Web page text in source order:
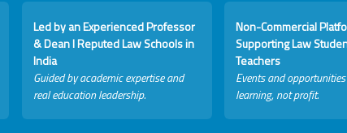
Led by an Experienced Professor
& Dean I Reputed Law Schools in
India
Guided by academic expertise and
real education leadership.
Non-Commercial
Supporting Law
Teachers
Events and
learning, not profit.